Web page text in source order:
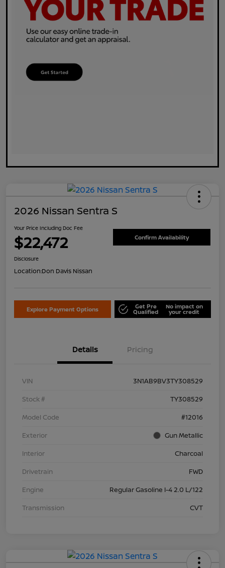
2026 Nissan Sentra S
Your Price Including Doc Fee
$22,472 Confirm Availability
Disclosure
Location:Don Davis Nissan
Explore Payment Options Get Pre
Qualified
No impact on
your credit
Details Pricing
VIN
3N1AB9BV3TY308529
Stock #
TY308529
Model Code
#12016
Exterior
Gun Metallic
Interior
Charcoal
Drivetrain
FWD
Engine
Regular Gasoline I-4 2.0 L/122
Transmission
CVT